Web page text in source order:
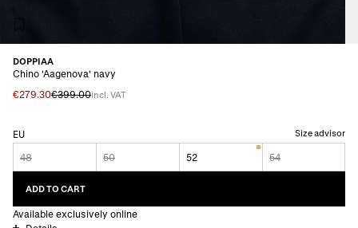
DOPPIAA
Chino 'Aagenova' navy
€279.30€399.00incl. VAT
EU Size advisor
48 50 52 54
ADD TO CART
Available exclusively online